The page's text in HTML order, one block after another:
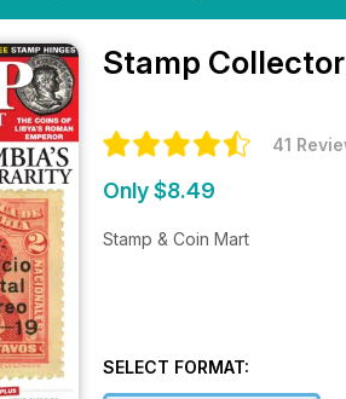
Stamp
41
Only $8.49
Stamp & Coin Mart
SELECT FORMAT: